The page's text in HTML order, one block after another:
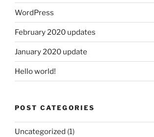
WordPress
February 2020 updates
January 2020 update
Hello world!
POST CATEGORIES
Uncategorized (1)